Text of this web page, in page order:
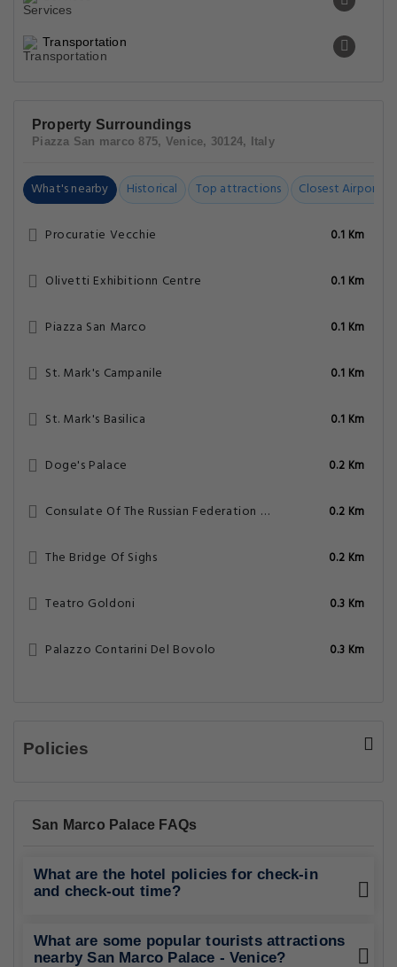
Transportation
Property Surroundings
Piazza San marco 875, Venice, 30124, Italy
What's nearby Historical Top attractions Closest Airports
Procuratie Vecchie 0.1 Km
Olivetti Exhibitionn Centre 0.1 Km
Piazza San Marco 0.1 Km
St. Mark's Campanile 0.1 Km
St. Mark's Basilica 0.1 Km
Doge's Palace 0.2 Km
Consulate Of The Russian Federation – Venice 0.2 Km
The Bridge Of Sighs 0.2 Km
Teatro Goldoni 0.3 Km
Palazzo Contarini Del Bovolo 0.3 Km
Policies
San Marco Palace FAQs
What are the hotel policies for check-in
and check-out time?
What are some popular tourists attractions
nearby San Marco Palace - Venice?